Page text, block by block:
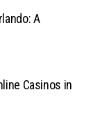
A
Casinos in